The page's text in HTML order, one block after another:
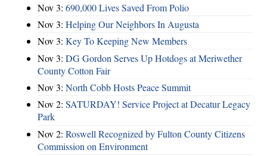
Nov 3: 690,000 Lives Saved From Polio
Nov 3: Helping Our Neighbors In Augusta
Nov 3: Key To Keeping New Members
Nov 3: DG Gordon Serves Up Hotdogs at Meriwether
County Cotton Fair
Nov 3: North Cobb Hosts Peace Summit
Nov 2: SATURDAY! Service Project at Decatur Legacy
Park
Nov 2: Roswell Recognized by Fulton County Citizens
Commission on Environment